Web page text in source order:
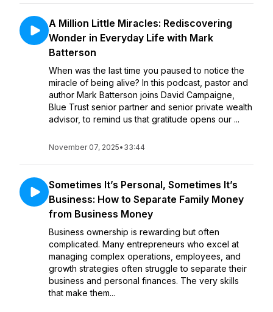
A Million Little Miracles: Rediscovering
Wonder in Everyday Life with Mark
Batterson
When was the last time you paused to notice the
miracle of being alive? In this podcast, pastor and
author Mark Batterson joins David Campaigne,
Blue Trust senior partner and senior private wealth
advisor, to remind us that gratitude opens our ...
November 07, 2025• 33:44
Sometimes It’s Personal, Sometimes It’s
Business: How to Separate Family Money
from Business Money
Business ownership is rewarding but often
complicated. Many entrepreneurs who excel at
managing complex operations, employees, and
growth strategies often struggle to separate their
business and personal finances. The very skills
that make them...